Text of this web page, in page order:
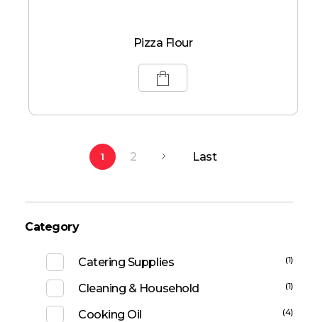
Pizza Flour
1 2 Last
Category
Catering Supplies (1)
Cleaning & Household (1)
Cooking Oil (4)